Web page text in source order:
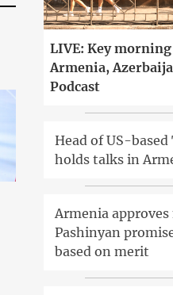
LIVE: Key
Armenia,
Podcast
Head of US-
holds talks in
Armenia
Pashinyan
based on merit